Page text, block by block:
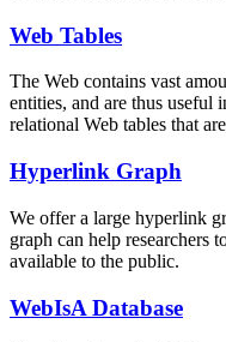
Web Tables
The Web contains vast
entities, and are thus useful
relational Web tables that
Hyperlink Graph
We offer a large hyperlink
graph can help researchers
available to the public.
WebIsA Database